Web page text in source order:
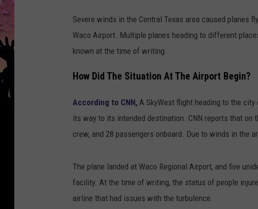
Severe winds in the Central Texas area caused planes
Waco Airport. Multiple planes heading to different
known at the time of writing.
How Did The Situation At The Airport Begin?
According to CNN, A SkyWest flight heading to the
its way to its intended destination. CNN reports that
crew, and 28 passengers onboard. Due to winds in the
The plane landed at Waco Regional Airport, and five
facility. At the time of writing, the status of people
airline that had issues with the turbulence.